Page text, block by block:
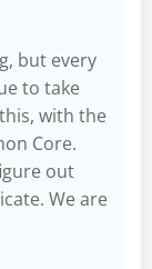
but every
to take
with the
Core.
out
We are